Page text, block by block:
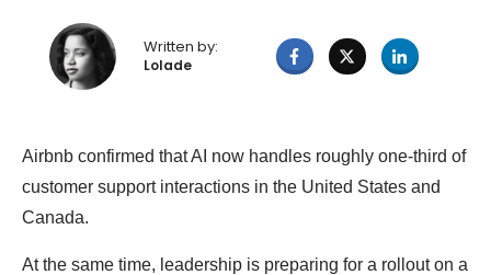
Written by:
Lolade
Airbnb confirmed that AI now handles roughly one-third of
customer support interactions in the United States and
Canada.
At the same time, leadership is preparing for a rollout on a